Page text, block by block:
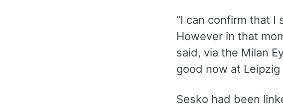
“I can confirm that
However in that
said, via the Milan
good now at
Sesko had been